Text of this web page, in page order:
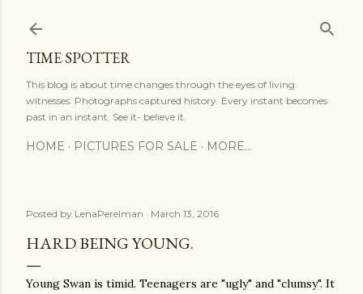
TIME SPOTTER
This blog is about time changes through the eyes of living
witnesses. Photographs captured history. Every instant becomes
past in an instant. See it- believe it.
HOME PICTURES FOR SALE MORE…
Posted by LenaPerelman March 13, 2016
HARD BEING YOUNG.
Young Swan is timid. Teenagers are "ugly" and "clumsy". It